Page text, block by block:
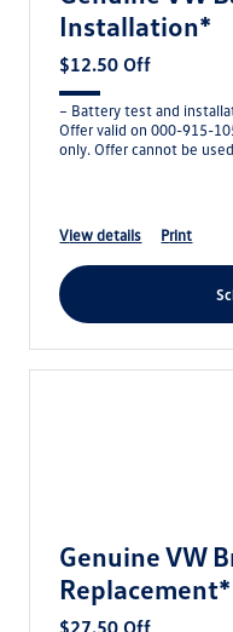
Installation*
$12.50 Off
– Battery test and
Offer valid on 000-915-
only. Offer cannot be
view details print
Genuine VW
Replacement*
$27.50 Off